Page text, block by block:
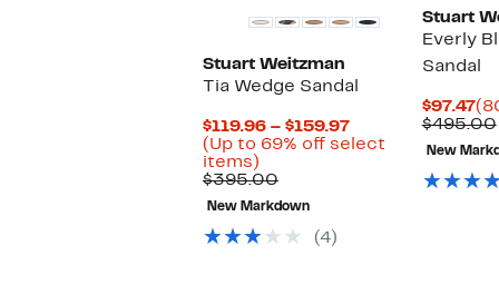
Stuart Weitzman
Tia Wedge Sandal
$119.96 – $159.97Current
Price
(Up to 69% off select
items)
to
69%
off
select
$395.00Comparable
value
$395.00
New Markdown
(4)
Stuart
Everly
Sandal
$97.47
$495.00
New